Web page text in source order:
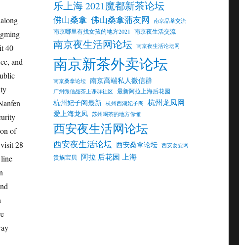
40
and
of
28
乐上海 2021魔都新茶论坛
佛山桑拿 佛山桑拿蒲友网 南京品茶交流
南京哪里有找女孩的地方2021 南京夜生活交流
南京夜生活网论坛 南京夜生活论坛网
南京新茶外卖论坛
南京桑拿论坛 南京高端私人微信群
广州微信品茶上课群社区 最新阿拉上海后花园
杭州妃子阁最新 杭州西湖妃子阁 杭州龙凤网
爱上海龙凤 苏州喝茶的地方你懂
西安夜生活网论坛
西安夜生活论坛 西安桑拿论坛 西安耍耍网
贵族宝贝 阿拉 后花园 上海